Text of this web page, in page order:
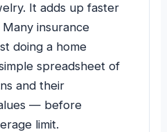
It adds up faster
insurance
doing a home
spreadsheet of
and their
— before
limit.